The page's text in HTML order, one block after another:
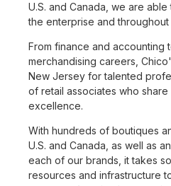
U.S. and Canada, we are
the enterprise and throughout
From finance and accounting
merchandising careers,
New Jersey for talented
of retail associates who share
excellence.
With hundreds of boutiques
U.S. and Canada, as well as
each of our brands, it takes
resources and infrastructure